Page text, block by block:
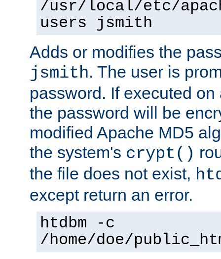
/usr/local/etc/
users jsmith
Adds or modifies the
jsmith. The user is
password. If executed
the password will be
modified Apache MD5
the system's crypt()
the file does not exist,
except return an error.
htdbm -c
/home/doe/